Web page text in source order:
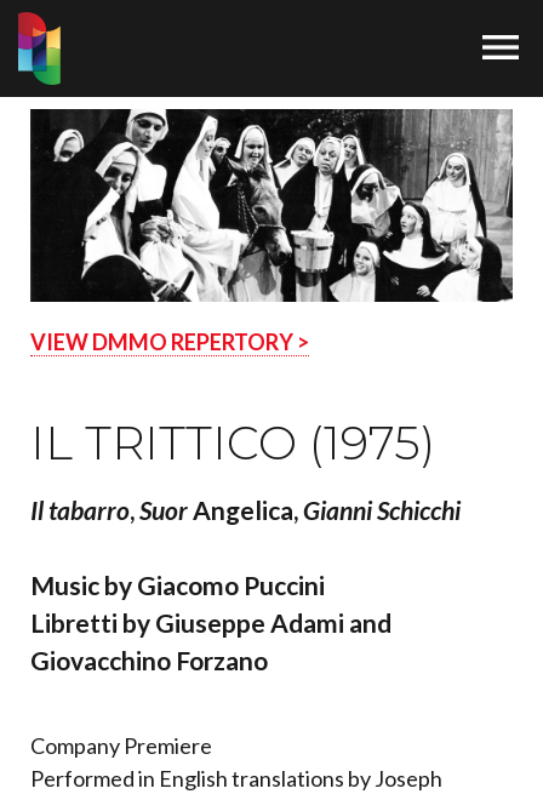

VIEW DMMO REPERTORY >
IL TRITTICO (1975)
Il tabarro,SuorAngelica,Gianni Schicchi
Music by Giacomo Puccini
Libretti by Giuseppe Adami and
Giovacchino Forzano
Company Premiere
Performed in English translations by Joseph